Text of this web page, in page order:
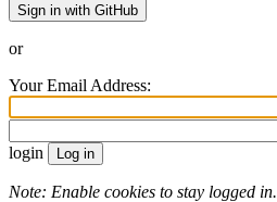
Sign in with GitHub
or
Your Email Address:
login
Note: Enable cookies to stay logged in.